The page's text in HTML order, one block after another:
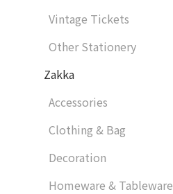
Vintage Tickets
Other Stationery
Zakka
Accessories
Clothing & Bag
Decoration
Homeware & Tableware